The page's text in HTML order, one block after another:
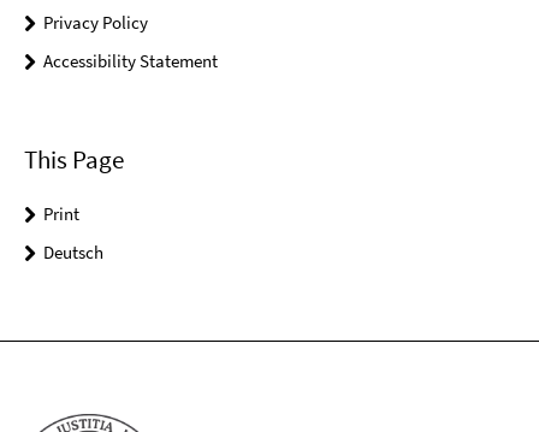
Privacy Policy
Accessibility Statement
This Page
Print
Deutsch